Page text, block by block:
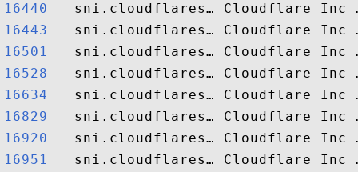
16440
16443
16501
16528
16634
16829
16920
16951